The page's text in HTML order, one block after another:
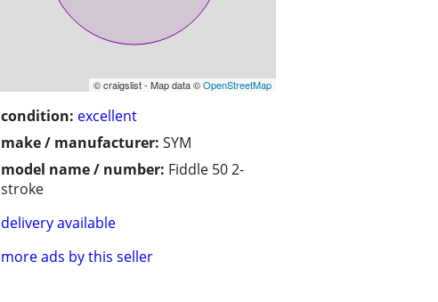
© craigslist - Map data ©OpenStreetMap
condition: excellent
make / manufacturer: SYM
model name / number: Fiddle 50 2-
stroke
delivery available
more ads by this seller